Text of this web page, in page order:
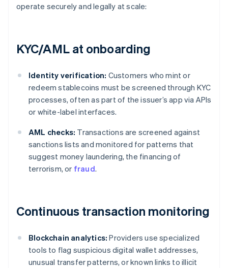
operate securely and legally at scale:
KYC/AML at onboarding
Identity verification: Customers who mint or
redeem stablecoins must be screened through KYC
processes, often as part of the issuer’s app via APIs
or white-label interfaces.
AML checks: Transactions are screened against
sanctions lists and monitored for patterns that
suggest money laundering, the financing of
terrorism, or fraud.
Continuous transaction monitoring
Blockchain analytics: Providers use specialized
tools to flag suspicious digital wallet addresses,
unusual transfer patterns, or known links to illicit